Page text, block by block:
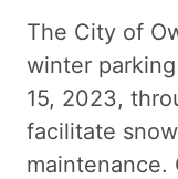
The City of
winter
15, 2023,
facilitate
maintenance.